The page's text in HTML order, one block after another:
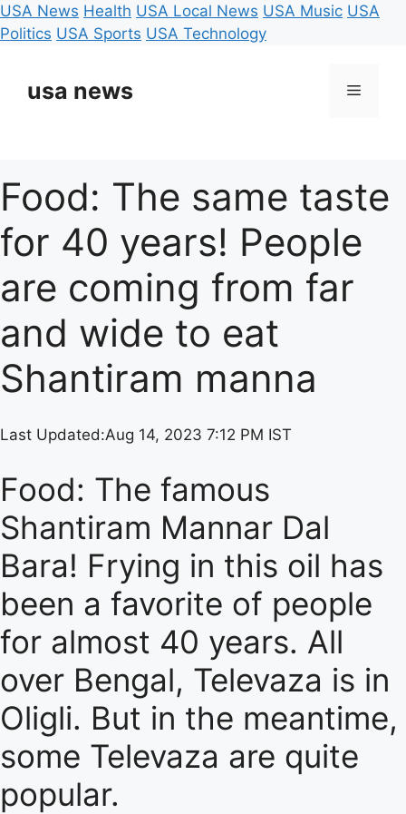
USA News Health USA Local News USA Music USA
Politics USA Sports USA Technology
contentusa news Menu
Food: The same taste
for 40 years! People
are coming from far
and wide to eat
Shantiram manna
Last Updated:Aug 14, 2023 7:12 PM IST
Food: The famous
Shantiram Mannar Dal
Bara! Frying in this oil has
been a favorite of people
for almost 40 years. All
over Bengal, Televaza is in
Oligli. But in the meantime,
some Televaza are quite
popular.